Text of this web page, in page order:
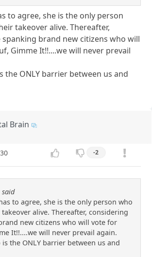
to agree, she is the only person
takeover alive. Thereafter,
brand new citizens who will
Gimme It!!....we will never prevail
the ONLY barrier between us and
Brain
-2
said
to agree, she is the only person who
alive. Thereafter, considering
new citizens who will vote for
It!!....we will never prevail again.
the ONLY barrier between us and